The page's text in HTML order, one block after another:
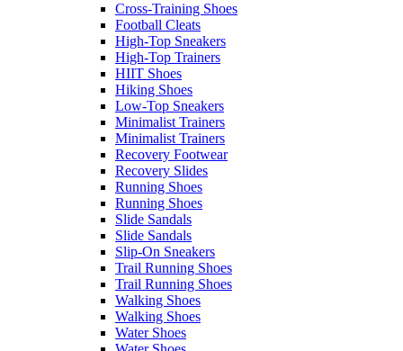
Cross-Training Shoes
Football Cleats
High-Top Sneakers
High-Top Trainers
HIIT Shoes
Hiking Shoes
Low-Top Sneakers
Minimalist Trainers
Minimalist Trainers
Recovery Footwear
Recovery Slides
Running Shoes
Running Shoes
Slide Sandals
Slide Sandals
Slip-On Sneakers
Trail Running Shoes
Trail Running Shoes
Walking Shoes
Walking Shoes
Water Shoes